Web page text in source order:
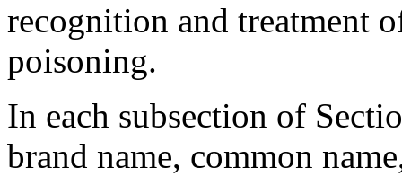
recognition and treatment
poisoning.
In each subsection of
brand name, common